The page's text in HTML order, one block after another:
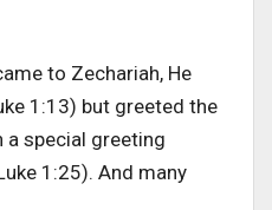
to Zechariah, He
1:13) but greeted the
a special greeting
1:25). And many